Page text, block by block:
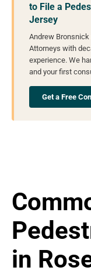
to File a
Jersey
Andrew Bronsnick
Attorneys with
experience. We
and your first
Get a Free
in